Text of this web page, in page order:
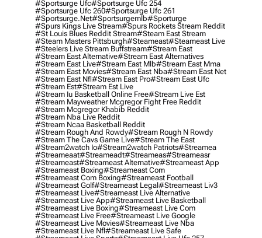
#sportsurge Ufc#sportsurge Ufc 254
#sportsurge Ufc 260#sportsurge Ufc 261
#sportsurge.net#sportsurgemlb#sporturge
#spurs Kings Live Stream#spurs Rockets Stream Reddit
#st Louis Blues Reddit Stream#steam East Stream
#steam Masters Pittsburgh#Steameast#steameast Live
#steelers Live Stream Buffstream#stream East
#stream East Alternative#stream East Alternatives
#stream East Live#stream East Mlb#stream East Mma
#stream East Movies#stream East Nba#stream East Net
#stream East Nfl#stream East Pro#stream East Ufc
#stream Est#stream Est Live
#stream Iu Basketball Online Free#stream Live Est
#stream Mayweather Mcgregor Fight Free Reddit
#stream Mcgregor Khabib Reddit
#stream Nba Live Reddit
#stream Ncaa Basketball Reddit
#stream Rough And Rowdy#stream Rough N Rowdy
#stream The Cavs Game Live#stream The East
#stream2watch Io#stream2watch Patriots#streamea
#streameaat#streameadt#streameas#streameasr
#streameast#streameast Alternative#streameast App
#streameast Boxing#streameast Com
#streameast Com Boxing#streameast Football
#streameast Golf#streameast Legal#streameast Liv3
#streameast Live#streameast Live Alternative
#streameast Live App#streameast Live Basketball
#streameast Live Boxing#streameast Live Com
#streameast Live Free#streameast Live Google
#streameast Live Movies#streameast Live Nba
#streameast Live Nfl#streameast Live Safe